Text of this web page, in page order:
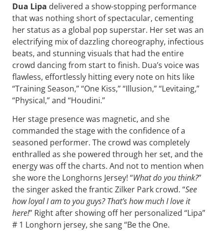
Dua Lipa delivered a show-stopping performance
that was nothing short of spectacular, cementing
her status as a global pop superstar. Her set was an
electrifying mix of dazzling choreography, infectious
beats, and stunning visuals that had the entire
crowd dancing from start to finish. Dua’s voice was
flawless, effortlessly hitting every note on hits like
“Training Season,” “One Kiss,” “Illusion,” “Levitaing,”
“Physical,” and “Houdini.”
Her stage presence was magnetic, and she
commanded the stage with the confidence of a
seasoned performer. The crowd was completely
enthralled as she powered through her set, and the
energy was off the charts. And not to mention when
she wore the Longhorns Jersey! “What do you think?”
the singer asked the frantic Zilker Park crowd. “See
how loyal I am to you guys? That’s how much I love it
here!” Right after showing off her personalized “Lipa”
# 1 Longhorn jersey, she sang “Be the One.